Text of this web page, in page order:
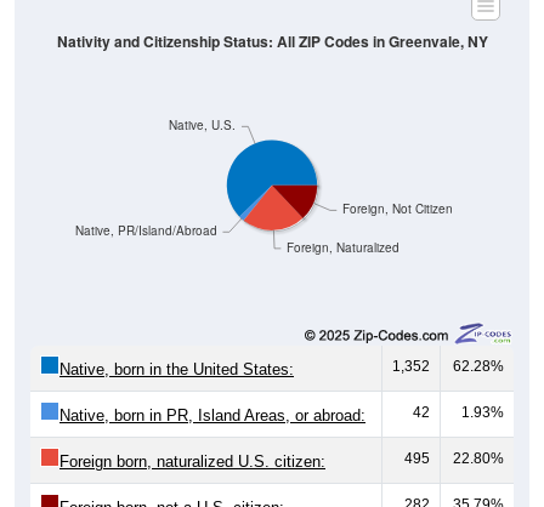
Foreign, Naturalized
Foreign, Not Citizen
Native, PR/Island/Abroad
Native, U.S.
Nativity and Citizenship Status: All ZIP Codes in Greenvale, NY
Native, born in the United States: 1,352 62.28%
Native, born in PR, Island Areas, or abroad: 42 1.93%
Foreign born, naturalized U.S. citizen: 495 22.80%